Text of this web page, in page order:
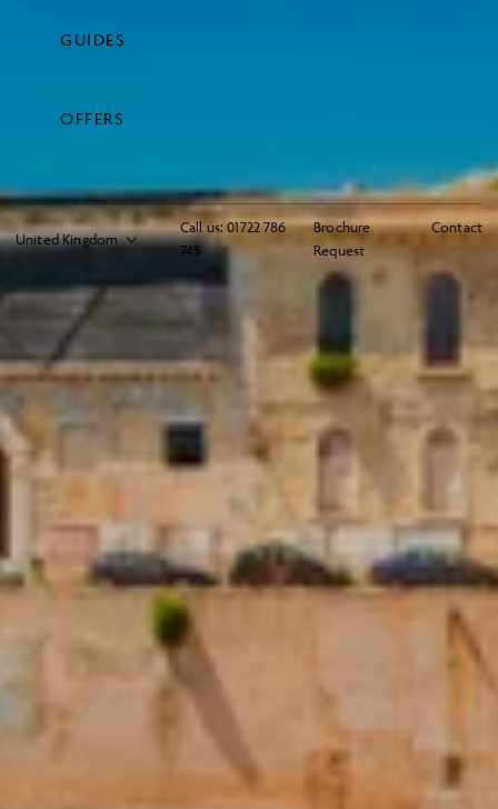
Call us: 01722 786
745
Brochure
Request
Contact
GUIDES
OFFERS